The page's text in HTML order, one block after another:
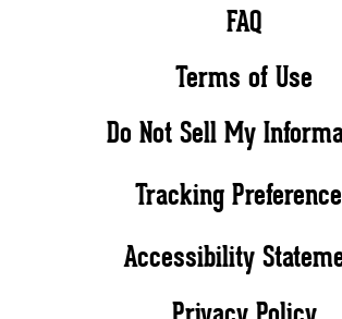
FAQ
Terms of Use
Do Not Sell My
Tracking
Accessibility